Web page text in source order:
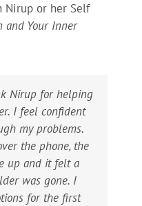
Nirup or her Self
and Your Inner
Nirup for helping
I feel confident
my problems.
the phone, the
up and it felt a
was gone. I
for the first